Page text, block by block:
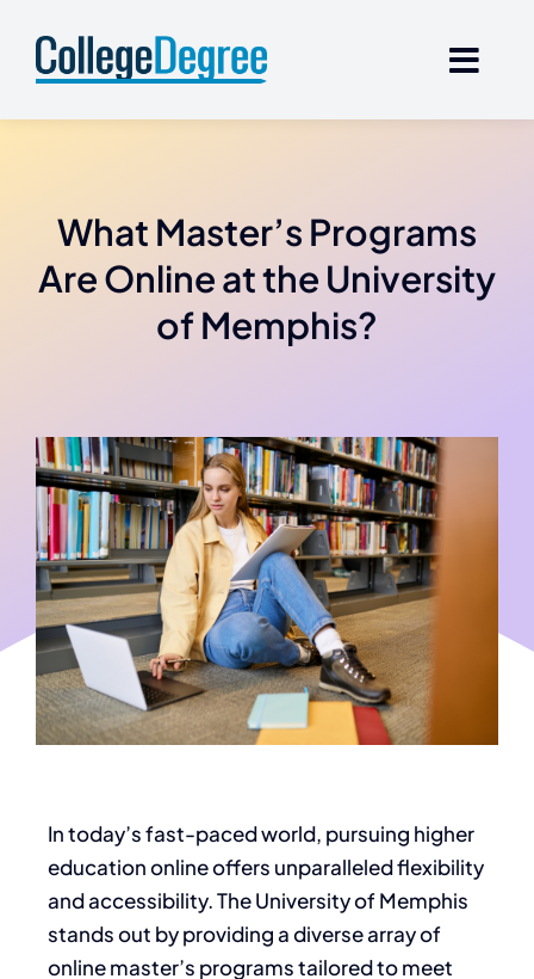
content
What Master’s Programs
Are Online at the University
of Memphis?
In today’s fast-paced world, pursuing higher
education online offers unparalleled flexibility
and accessibility. The University of Memphis
stands out by providing a diverse array of
online master’s programs tailored to meet